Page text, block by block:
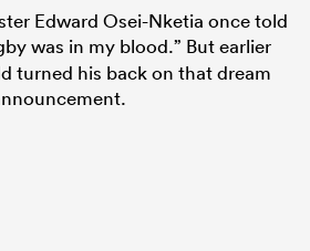
Edward Osei-Nketia once told
was in my blood.” But earlier
turned his back on that dream